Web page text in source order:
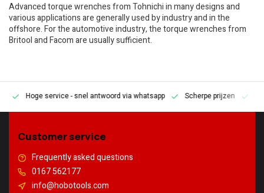
Advanced torque wrenches from Tohnichi in many designs and
various applications are generally used by industry and in the
offshore. For the automotive industry, the torque wrenches from
Britool and Facom are usually sufficient.
Hoge service- snel antwoord via whatsapp Scherpe prijzen
Customer service
Frequently asked questions
0167 562177
info@hobotools.com